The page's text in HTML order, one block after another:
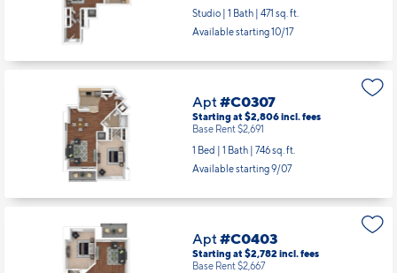
Studio | 1 Bath | 471 sq. ft.
Available starting 10/17
Apt#C0307
Starting at $2,806incl.fees
Base Rent $2,691
1 Bed | 1 Bath | 746 sq. ft.
Available starting 9/07
Apt#C0403
Starting at $2,782 incl.fees
Base Rent $2,667